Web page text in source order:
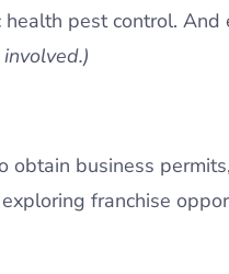
pest control.
business
franchise